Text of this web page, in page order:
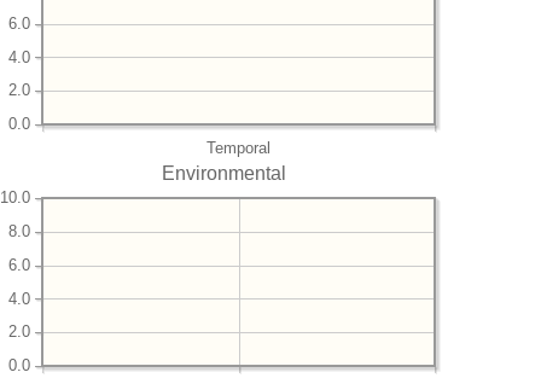
Temporal
0.0
2.0
4.0
6.0
Environmental
0.0
2.0
4.0
6.0
8.0
10.0